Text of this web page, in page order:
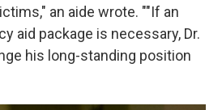
an aide wrote. ""If an
aid package is necessary, Dr.
his long-standing position